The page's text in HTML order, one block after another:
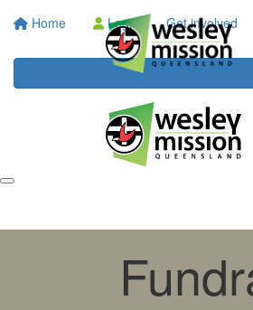
Home Login Get involved